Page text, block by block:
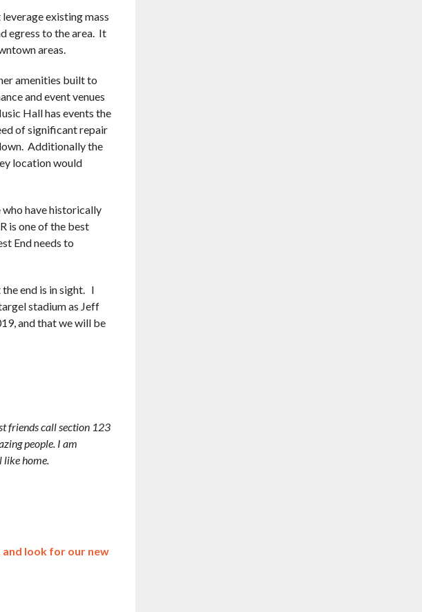
existing mass
egress to the area. It
areas.
amenities built to
and event venues
Hall has events the
of significant repair
Additionally the
location would
have historically
is one of the best
End needs to
the end is in sight. I
stadium as Jeff
and that we will be
friends call section 123
people. I am
like home.
and look for our new